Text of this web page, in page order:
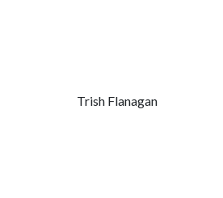
Trish Flanagan